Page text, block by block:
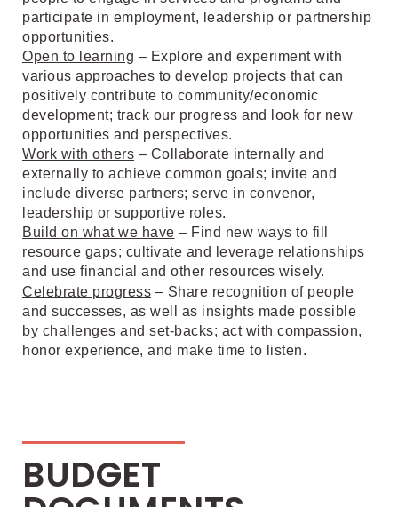
participate in employment, leadership or partnership
opportunities.
Open to learning – Explore and experiment with
various approaches to develop projects that can
positively contribute to community/economic
development; track our progress and look for new
opportunities and perspectives.
Work with others – Collaborate internally and
externally to achieve common goals; invite and
include diverse partners; serve in convenor,
leadership or supportive roles.
Build on what we have – Find new ways to fill
resource gaps; cultivate and leverage relationships
and use financial and other resources wisely.
Celebrate progress – Share recognition of people
and successes, as well as insights made possible
by challenges and set-backs; act with compassion,
honor experience, and make time to listen.
BUDGET